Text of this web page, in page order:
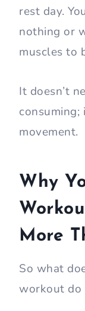
rest day.
nothing or
muscles to
It doesn’t
movement.
Why
More
So what
workout do